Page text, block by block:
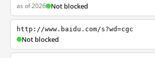
as of 2026 Not blocked
http://www.baidu.com/s?wd=cgc
Not blocked